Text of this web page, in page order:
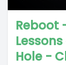
Reboot
Hole -